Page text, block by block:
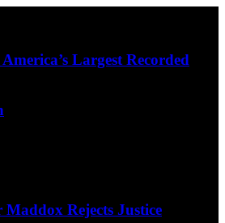
Largest Recorded
Maddox Rejects Justice